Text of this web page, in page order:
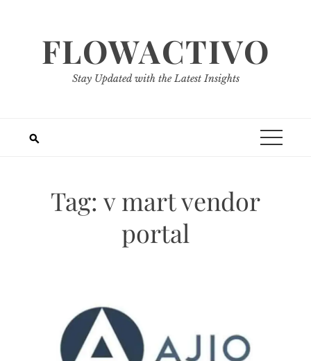
FLOWACTIVO
Stay Updated with the Latest Insights
Tag: v mart vendor
portal